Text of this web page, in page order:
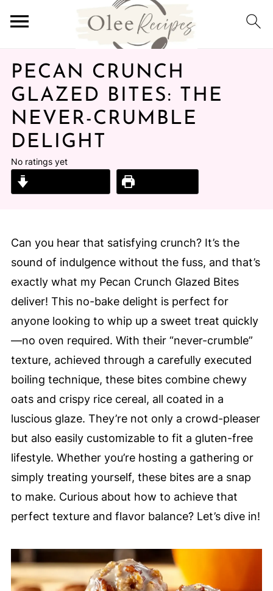
PECAN CRUNCH
GLAZED BITES: THE
NEVER-CRUMBLE
DELIGHT
No ratings yet
Can you hear that satisfying crunch? It’s the
sound of indulgence without the fuss, and that’s
exactly what my Pecan Crunch Glazed Bites
deliver! This no-bake delight is perfect for
anyone looking to whip up a sweet treat quickly
—no oven required. With their “never-crumble”
texture, achieved through a carefully executed
boiling technique, these bites combine chewy
oats and crispy rice cereal, all coated in a
luscious glaze. They’re not only a crowd-pleaser
but also easily customizable to fit a gluten-free
lifestyle. Whether you’re hosting a gathering or
simply treating yourself, these bites are a snap
to make. Curious about how to achieve that
perfect texture and flavor balance? Let’s dive in!